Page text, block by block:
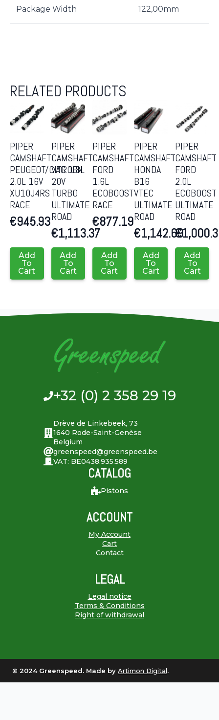
Package Width 122,00mm
RELATED PRODUCTS
PIPER
CAMSHAFT
PEUGEOT/CITROEN
2.0L 16V
XU10J4RS
RACE
€945.93
Add
To
Cart
PIPER
CAMSHAFT
VAG 1.8L
20V
TURBO
ULTIMATE
ROAD
€1,113.37
Add
To
Cart
PIPER
CAMSHAFT
FORD
1.6L
ECOBOOST
RACE
€877.19
Add
To
Cart
PIPER
CAMSHAFT
HONDA
B16
VTEC
ULTIMATE
ROAD
€1,142.69
Add
To
Cart
PIPER
CAMSHAFT
FORD
2.0L
ECOBOOST
ULTIMATE
ROAD
€
Add
To
Cart
+32 (0) 2 358 29 19
Drève de Linkebeek, 73
1640 Rode-Saint-Genèse
Belgium
greenspeed@greenspeed.be
VAT: BE0438.935.589
CATALOG
Pistons
ACCOUNT
My Account
Cart
Contact
LEGAL
Legal notice
Terms & Conditions
Right of withdrawal
© 2024 Greenspeed. Made by Artimon Digital.